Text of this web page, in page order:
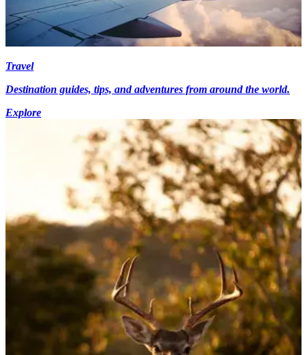
Travel
Destination guides, tips, and adventures from around the world.
Explore